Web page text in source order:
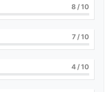
8 / 10
7 / 10
4 / 10